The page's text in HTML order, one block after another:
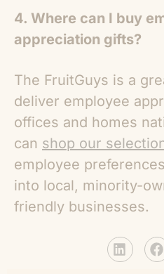
4. Where can I buy
appreciation gifts?
The FruitGuys is a
deliver employee
offices and homes
can shop our
employee
into local, minority-
friendly businesses.